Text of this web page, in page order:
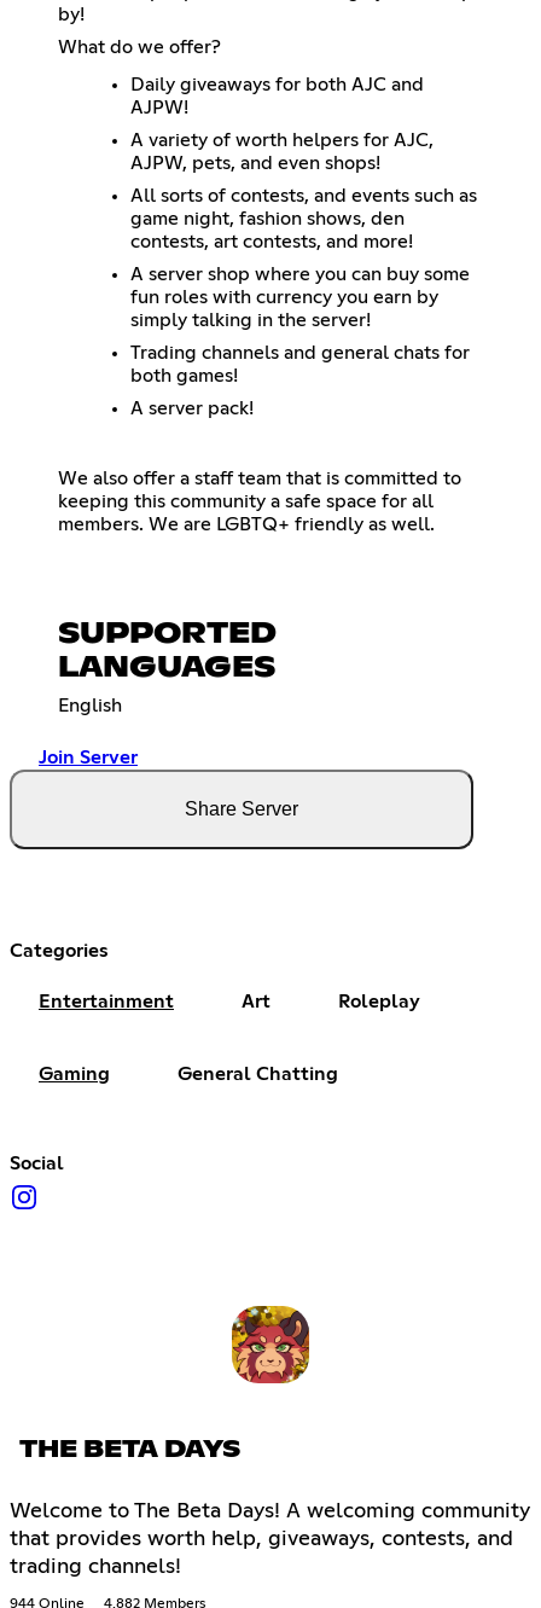
by!
What do we offer?
Daily giveaways for both AJC and
AJPW!
A variety of worth helpers for AJC,
AJPW, pets, and even shops!
All sorts of contests, and events such as
game night, fashion shows, den
contests, art contests, and more!
A server shop where you can buy some
fun roles with currency you earn by
simply talking in the server!
Trading channels and general chats for
both games!
A server pack!
We also offer a staff team that is committed to
keeping this community a safe space for all
members. We are LGBTQ+ friendly as well.
SUPPORTED
LANGUAGES
English
Join Server
Share Server
Categories
Entertainment Art Roleplay
Gaming General Chatting
Social
THE BETA DAYS
Welcome to The Beta Days! A welcoming community
that provides worth help, giveaways, contests, and
trading channels!
944 Online 4,882 Members